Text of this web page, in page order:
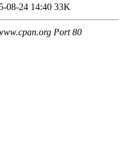
08-24 14:40 33K
Port 80